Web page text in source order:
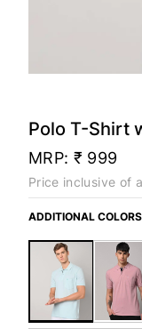
Polo T-Shirt
MRP: ₹ 999
Price inclusive of
ADDITIONAL COLORS